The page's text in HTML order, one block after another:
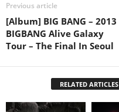
Previous article
[Album] BIG BANG – 2013
BIGBANG Alive Galaxy
Tour – The Final In Seoul
RELATED ARTICLES